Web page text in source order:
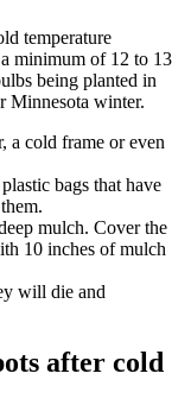
temperature
minimum of 12 to 13
being planted in
Minnesota winter.
a cold frame or even
bags that have
mulch. Cover the
10 inches of mulch
will die and
after cold